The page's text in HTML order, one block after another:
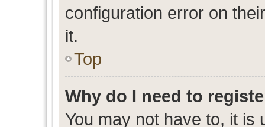
configuration error on
it.
Top
Why do I need to
You may not have to, it is